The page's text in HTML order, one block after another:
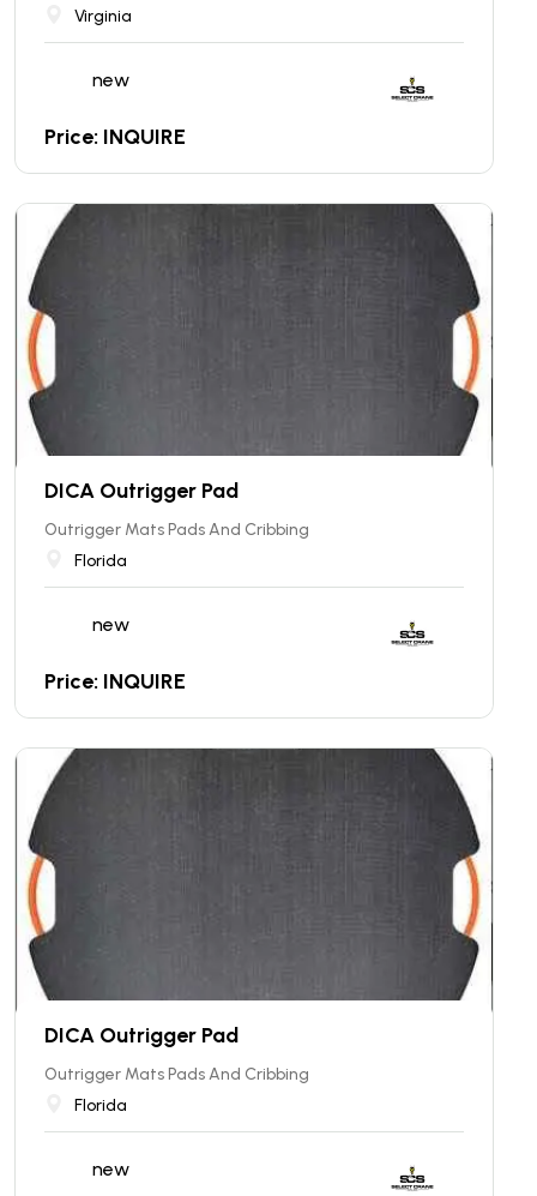
Virginia
new
Price: INQUIRE
DICA Outrigger Pad
Outrigger Mats Pads And Cribbing
Florida
new
Price: INQUIRE
DICA Outrigger Pad
Outrigger Mats Pads And Cribbing
Florida
new